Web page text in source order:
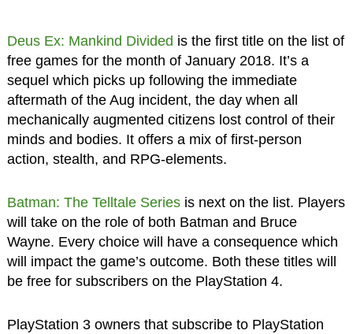
Deus Ex: Mankind Divided is the first title on the list of
free games for the month of January 2018. It’s a
sequel which picks up following the immediate
aftermath of the Aug incident, the day when all
mechanically augmented citizens lost control of their
minds and bodies. It offers a mix of first-person
action, stealth, and RPG-elements.
Batman: The Telltale Seriesis next on the list. Players
will take on the role of both Batman and Bruce
Wayne. Every choice will have a consequence which
will impact the game’s outcome. Both these titles will
be free for subscribers on the PlayStation 4.
PlayStation 3 owners that subscribe to PlayStation